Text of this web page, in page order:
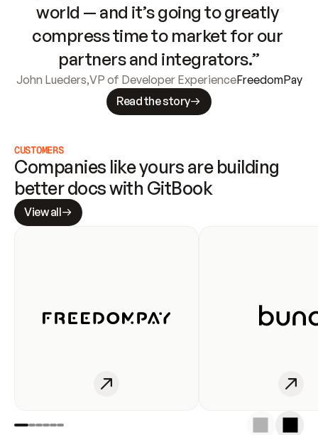
world — and it’s going to greatly
compress time to market for our
partners and integrators.”
John Lueders,VP of Developer ExperienceFreedomPay
Read the story
CUSTOMERS
Companies like yours are building
better docs with GitBook
View all